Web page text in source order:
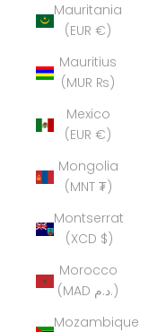
Mauritania
(EUR €)
Mauritius
(MUR ₨)
Mexico
(EUR €)
Mongolia
(MNT ₮)
Montserrat
(XCD $)
Morocco
(MAD د.م.)
Mozambique